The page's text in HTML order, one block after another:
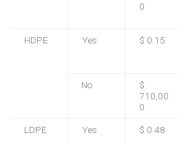
0
HDPE Yes $ 0.15
No
$
710,00
0
LDPE Yes $ 0.48